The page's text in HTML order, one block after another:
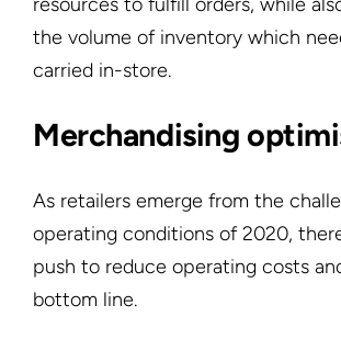
the volume of inventory which
carried in-store.
Merchandising
As retailers emerge from the
operating conditions of 2020,
push to reduce operating costs
bottom line.